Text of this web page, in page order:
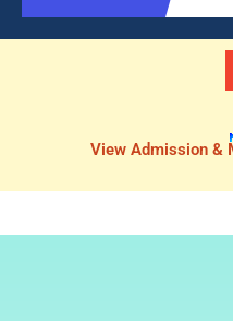
View Admission &